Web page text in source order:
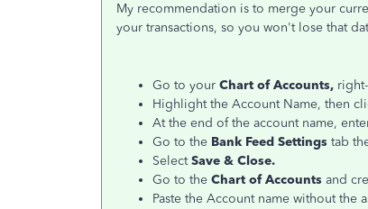
My recommendation is to merge your
your transactions, so you won't lose that
Go to your Chart of Accounts,
Highlight the Account Name, then
At the end of the account name,
Go to the Bank Feed Settings tab
SelectSave & Close.
Go to the Chart of Accounts and
Paste the Account name without the